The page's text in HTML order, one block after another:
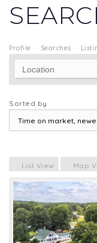
Profile Searches
Sorted by
List View
Map